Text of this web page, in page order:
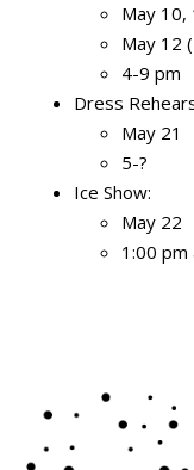
May 10,
May 12
4-9 pm
Dress
May 21
5-?
Ice Show:
May 22
1:00 pm